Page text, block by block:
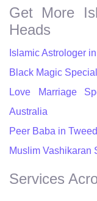
Get More
Heads
Islamic Astrologer
Black Magic
Love Marriage
Australia
Peer Baba in
Muslim Vashikaran
Services